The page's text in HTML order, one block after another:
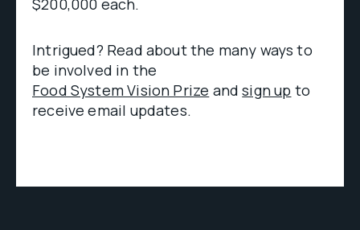
$200,000 each.
Intrigued? Read about the many ways to
be involved in the
Food System Vision Prize andsign up to
receive email updates.